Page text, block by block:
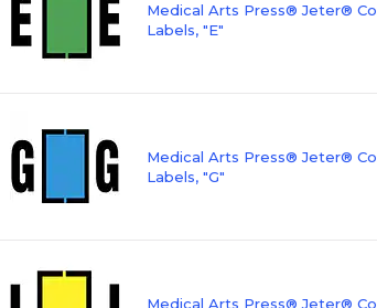
Medical Arts Press® Jeter®
Labels, "E"
Medical Arts Press® Jeter®
Labels, "G"
Medical Arts Press® Jeter®